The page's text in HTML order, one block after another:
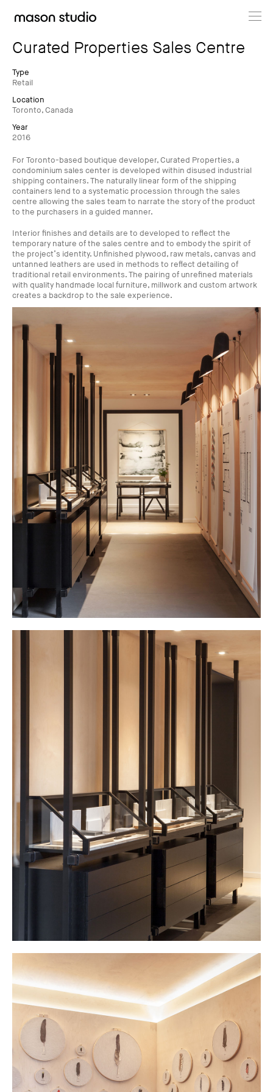
Projects
About
Cultural Hub
Journal
Curated Properties Sales Centre
Type
Retail
Location
Toronto, Canada
Year
2016
For Toronto-based boutique developer, Curated Properties, a
condominium sales center is developed within disused industrial
shipping containers. The naturally linear form of the shipping
containers lend to a systematic procession through the sales
centre allowing the sales team to narrate the story of the product
to the purchasers in a guided manner.
Interior finishes and details are to developed to reflect the
temporary nature of the sales centre and to embody the spirit of
the project’s identity. Unfinished plywood, raw metals, canvas and
untanned leathers are used in methods to reflect detailing of
traditional retail environments. The pairing of unrefined materials
with quality handmade local furniture, millwork and custom artwork
creates a backdrop to the sale experience.